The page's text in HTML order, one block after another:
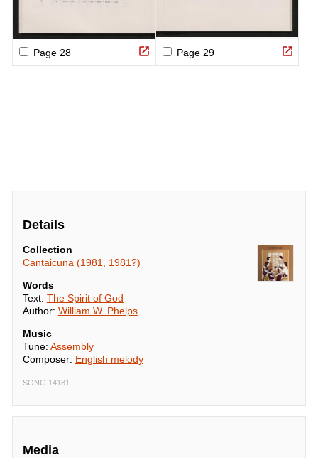
Details
Collection
Cantaicuna (1981, 1981?)
Words
Text: The Spirit of God
Author: William W. Phelps
Music
Tune: Assembly
Composer: English melody
SONG 14181
Media